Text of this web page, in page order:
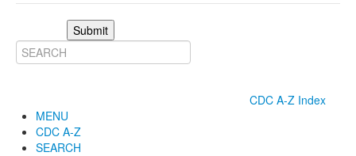
Submit
CDC A-Z Index
MENU
CDC A-Z
SEARCH